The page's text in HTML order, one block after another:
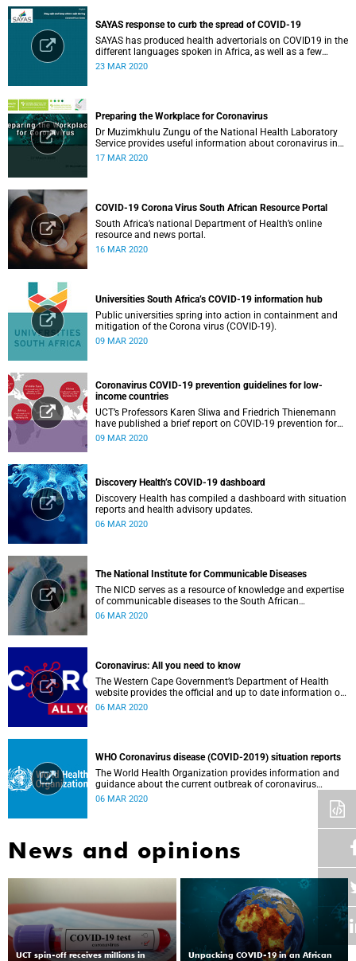
SAYAS response to curb the spread of COVID-19
SAYAS has produced health advertorials on COVID19 in the
different languages spoken in Africa, as well as a few
others spoken by migrant communities.
23 MAR 2020
Preparing the Workplace for Coronavirus
Dr Muzimkhulu Zungu of the National Health Laboratory
Service provides useful information about coronavirus in
the workplace.
17 MAR 2020
COVID-19 Corona Virus South African Resource Portal
South Africa’s national Department of Health’s online
resource and news portal.
16 MAR 2020
Universities South Africa’s COVID-19 information hub
Public universities spring into action in containment and
mitigation of the Corona virus (COVID-19).
09 MAR 2020
Coronavirus COVID-19 prevention guidelines for low-
income countries
UCT’s Professors Karen Sliwa and Friedrich Thienemann
have published a brief report on COVID-19 prevention for
low-income countries.
09 MAR 2020
Discovery Health’s COVID-19 dashboard
Discovery Health has compiled a dashboard with situation
reports and health advisory updates.
06 MAR 2020
The National Institute for Communicable Diseases
The NICD serves as a resource of knowledge and expertise
of communicable diseases to the South African
Government, Southern African Development Community
06 MAR 2020
Coronavirus: All you need to know
The Western Cape Government’s Department of Health
website provides the official and up to date information on
the status in the Western Cape.
06 MAR 2020
WHO Coronavirus disease (COVID-2019) situation reports
The World Health Organization provides information and
guidance about the current outbreak of coronavirus
disease.
06 MAR 2020
News and opinions
UCT spin-off receives millions in
Unpacking COVID-19 in an African